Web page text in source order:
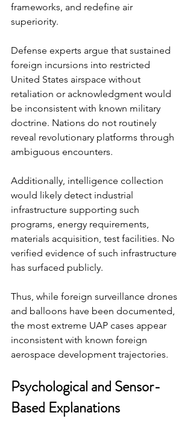
frameworks, and redefine air
superiority.
Defense experts argue that sustained
foreign incursions into restricted
United States airspace without
retaliation or acknowledgment would
be inconsistent with known military
doctrine. Nations do not routinely
reveal revolutionary platforms through
ambiguous encounters.
Additionally, intelligence collection
would likely detect industrial
infrastructure supporting such
programs, energy requirements,
materials acquisition, test facilities. No
verified evidence of such infrastructure
has surfaced publicly.
Thus, while foreign surveillance drones
and balloons have been documented,
the most extreme UAP cases appear
inconsistent with known foreign
aerospace development trajectories.
Psychological and Sensor-
Based Explanations